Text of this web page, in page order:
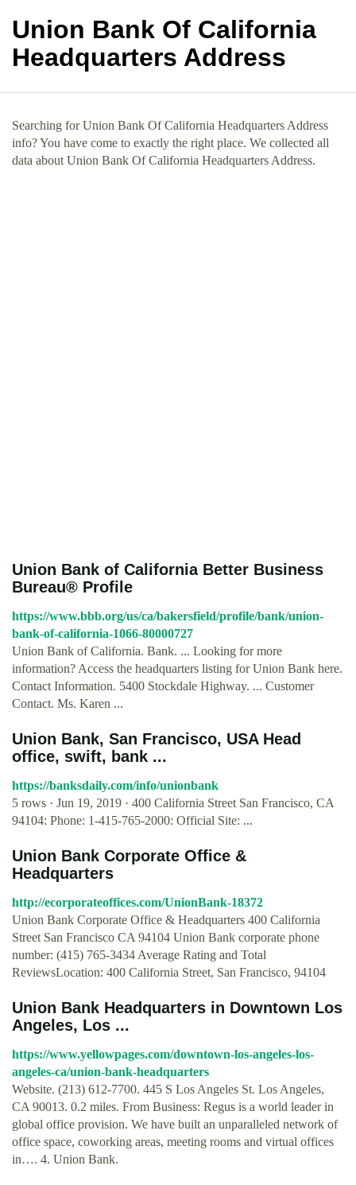
Union Bank Of California
Headquarters Address
Searching for Union Bank Of California Headquarters Address
info? You have come to exactly the right place. We collected all
data about Union Bank Of California Headquarters Address.
Union Bank of California Better Business
Bureau® Profile
https://www.bbb.org/us/ca/bakersfield/profile/bank/union-
bank-of-california-1066-80000727
Union Bank of California. Bank. ... Looking for more
information? Access the headquarters listing for Union Bank here.
Contact Information. 5400 Stockdale Highway. ... Customer
Contact. Ms. Karen ...
Union Bank, San Francisco, USA Head
office, swift, bank ...
https://banksdaily.com/info/unionbank
5 rows · Jun 19, 2019 · 400 California Street San Francisco, CA
94104: Phone: 1-415-765-2000: Official Site: ...
Union Bank Corporate Office &
Headquarters
http://ecorporateoffices.com/UnionBank-18372
Union Bank Corporate Office & Headquarters 400 California
Street San Francisco CA 94104 Union Bank corporate phone
number: (415) 765-3434 Average Rating and Total
ReviewsLocation: 400 California Street, San Francisco, 94104
Union Bank Headquarters in Downtown Los
Angeles, Los ...
https://www.yellowpages.com/downtown-los-angeles-los-
angeles-ca/union-bank-headquarters
Website. (213) 612-7700. 445 S Los Angeles St. Los Angeles,
CA 90013. 0.2 miles. From Business: Regus is a world leader in
global office provision. We have built an unparalleled network of
office space, coworking areas, meeting rooms and virtual offices
in…. 4. Union Bank.